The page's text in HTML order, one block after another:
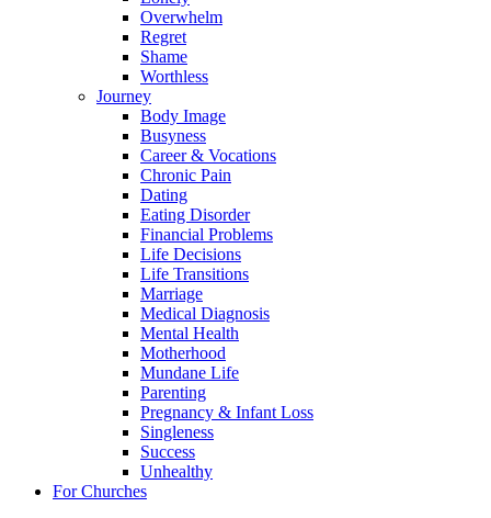
Overwhelm
Regret
Shame
Worthless
Journey
Body Image
Busyness
Career & Vocations
Chronic Pain
Dating
Eating Disorder
Financial Problems
Life Decisions
Life Transitions
Marriage
Medical Diagnosis
Mental Health
Motherhood
Mundane Life
Parenting
Pregnancy & Infant Loss
Singleness
Success
Unhealthy
For Churches